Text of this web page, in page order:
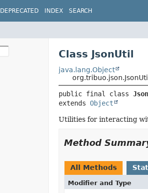
DEPRECATED INDEX SEARCH
Class JsonUtil
java.lang.Object
org.tribuo.json.JsonUtil
public final class
extends Object
Utilities for interacting
Method
All Methods
Modifier and Type